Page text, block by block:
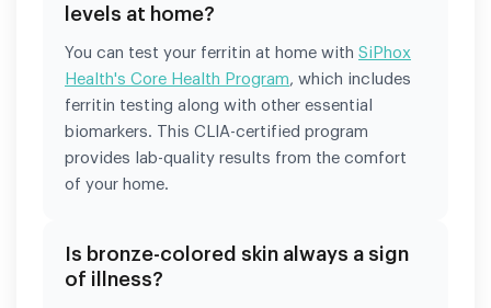
levels at home?
You can test your ferritin at home with SiPhox
Health's Core Health Program, which includes
ferritin testing along with other essential
biomarkers. This CLIA-certified program
provides lab-quality results from the comfort
of your home.
Is bronze-colored skin always a sign
of illness?